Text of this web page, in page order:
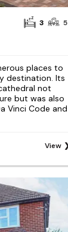
3 5
places to
destination. Its
not
but was also
Vinci Code and
View